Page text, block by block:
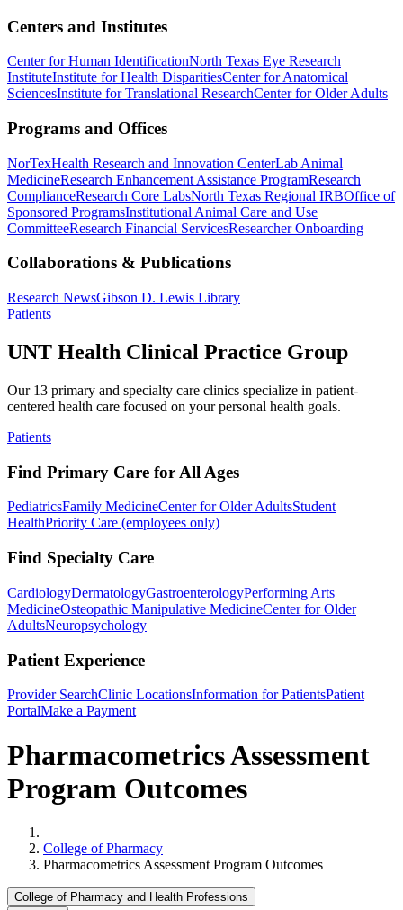
Centers and Institutes
Center for Human IdentificationNorth Texas Eye Research
InstituteInstitute for Health DisparitiesCenter for Anatomical
SciencesInstitute for Translational ResearchCenter for Older Adults
Programs and Offices
NorTexHealth Research and Innovation CenterLab Animal
MedicineResearch Enhancement Assistance ProgramResearch
ComplianceResearch Core LabsNorth Texas Regional IRBOffice of
Sponsored ProgramsInstitutional Animal Care and Use
CommitteeResearch Financial ServicesResearcher Onboarding
Collaborations & Publications
Research NewsGibson D. Lewis Library
Patients
UNT Health Clinical Practice Group
Our 13 primary and specialty care clinics specialize in patient-
centered health care focused on your personal health goals.
Patients
Find Primary Care for All Ages
PediatricsFamily MedicineCenter for Older AdultsStudent
HealthPriority Care (employees only)
Find Specialty Care
CardiologyDermatologyGastroenterologyPerforming Arts
MedicineOsteopathic Manipulative MedicineCenter for Older
AdultsNeuropsychology
Patient Experience
Provider SearchClinic LocationsInformation for PatientsPatient
PortalMake a Payment
Pharmacometrics Assessment
Program Outcomes
College of Pharmacy
Pharmacometrics Assessment Program Outcomes
College of Pharmacy and Health Professions